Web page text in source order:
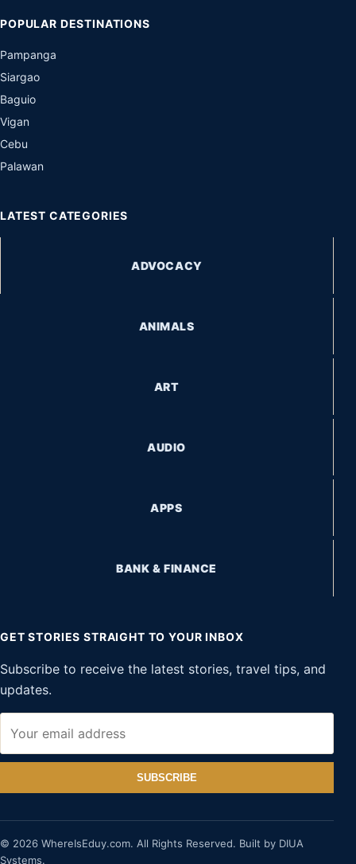
POPULAR DESTINATIONS
Pampanga
Siargao
Baguio
Vigan
Cebu
Palawan
LATEST CATEGORIES
ADVOCACY
ANIMALS
ART
AUDIO
APPS
BANK & FINANCE
GET STORIES STRAIGHT TO YOUR INBOX
Subscribe to receive the latest stories, travel tips, and
updates.
SUBSCRIBE
© 2026 WhereIsEduy.com. All Rights Reserved. Built by DIUA
Systems.